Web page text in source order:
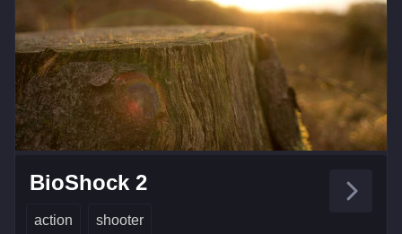
BioShock 2
action shooter